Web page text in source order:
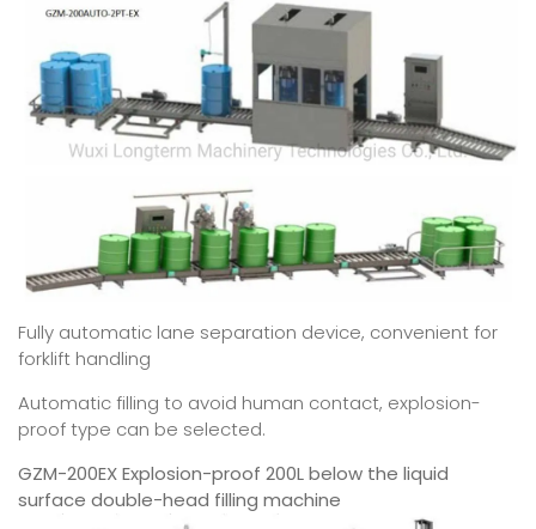
Fully automatic lane separation device, convenient for
forklift handling
Automatic filling to avoid human contact, explosion-
proof type can be selected.
GZM-200EX Explosion-proof 200L below the liquid
surface double-head filling machine